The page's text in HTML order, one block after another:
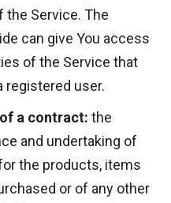
the Service. The
can give You access
of the Service that
registered user.
a contract: the
and undertaking of
the products, items
or of any other